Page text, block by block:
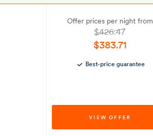
Offer prices per night from
$426.47
$383.71
Best-price guarantee
VIEW OFFER